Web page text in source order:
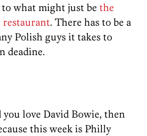
what might just be the
restaurant. There has to be a
Polish guys it takes to
deadine.
love David Bowie, then
this week is Philly